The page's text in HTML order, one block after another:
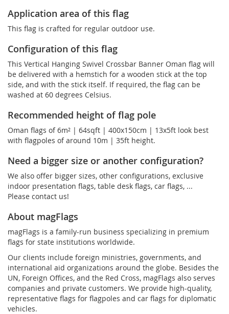
Application area of this flag
This flag is crafted for regular outdoor use.
Configuration of this flag
This Vertical Hanging Swivel Crossbar Banner Oman flag will
be delivered with a hemstich for a wooden stick at the top
side, and with the stick itself. If required, the flag can be
washed at 60 degrees Celsius.
Recommended height of flag pole
Oman flags of 6m² | 64sqft | 400x150cm | 13x5ft look best
with flagpoles of around 10m | 35ft height.
Need a bigger size or another configuration?
We also offer bigger sizes, other configurations, exclusive
indoor presentation flags, table desk flags, car flags, ...
Please contact us!
About magFlags
magFlags is a family-run business specializing in premium
flags for state institutions worldwide.
Our clients include foreign ministries, governments, and
international aid organizations around the globe. Besides the
UN, Foreign Offices, and the Red Cross, magFlags also serves
companies and private customers. We provide high-quality,
representative flags for flagpoles and car flags for diplomatic
vehicles.